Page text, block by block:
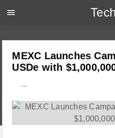
MEXC Launches
USDe with
---
menu